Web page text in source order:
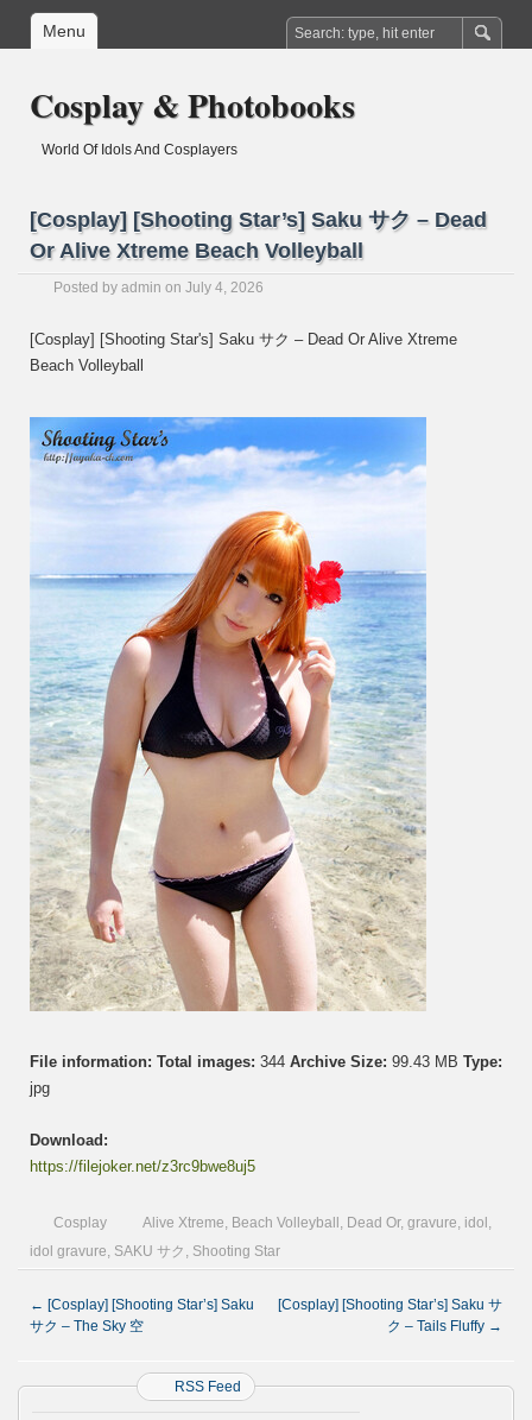
Menu
Cosplay & Photobooks
World Of Idols And Cosplayers
[Cosplay] [Shooting Star’s] Saku サク – Dead
Or Alive Xtreme Beach Volleyball
Posted by admin on July 4, 2026
[Cosplay] [Shooting Star's] Saku サク – Dead Or Alive Xtreme
Beach Volleyball
File information: Total images: 344 Archive Size: 99.43 MB Type:
jpg
Download:
https://filejoker.net/z3rc9bwe8uj5
Cosplay Alive Xtreme, Beach Volleyball , Dead Or, gravure, idol ,
idol gravure, SAKU サク , Shooting Star
← [Cosplay] [Shooting Star’s] Saku
サク – The Sky 空
[Cosplay] [Shooting Star’s] Saku サ
ク – Tails Fluffy →
RSS Feed